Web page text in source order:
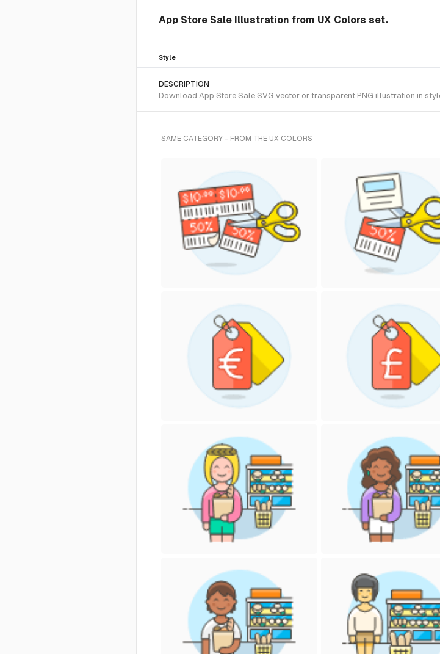
App Store Sale Illustration from UX Colors set.
Style
DESCRIPTION
Download App Store Sale SVG vector or transparent PNG illustration in
SAME CATEGORY - FROM THE UX COLORS